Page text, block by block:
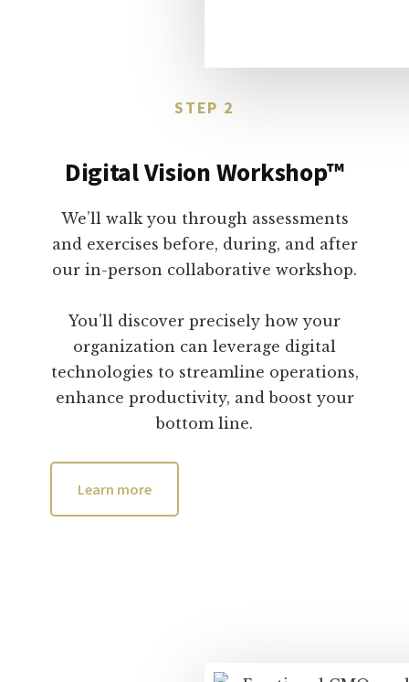
STEP 2
Digital Vision Workshop™
We’ll walk you through assessments
and exercises before, during, and after
our in-person collaborative workshop.
You’ll discover precisely how your
organization can leverage digital
technologies to streamline operations,
enhance productivity, and boost your
bottom line.
Learn more